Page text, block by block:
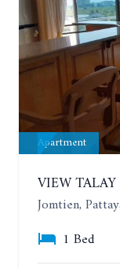
Apartment
Jomtien,
1 Bed